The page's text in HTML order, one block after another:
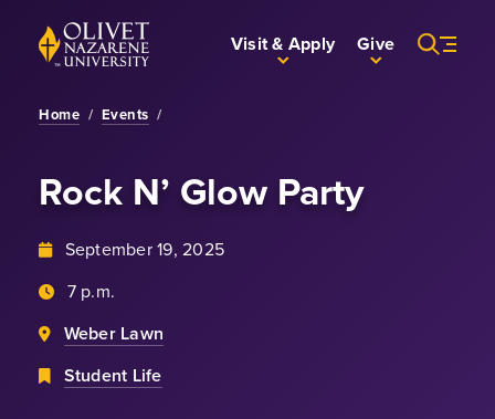
Skip to Main Content
Back to home Visit & Apply Give
Home / Events /
Rock N’ Glow Party
September 19, 2025
7 p.m.
Weber Lawn
Student Life